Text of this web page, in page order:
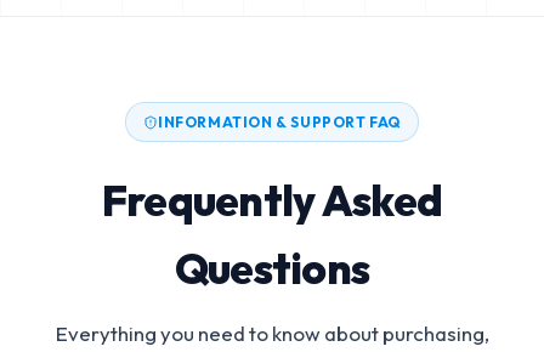
INFORMATION & SUPPORT FAQ
Frequently Asked
Questions
Everything you need to know about purchasing,